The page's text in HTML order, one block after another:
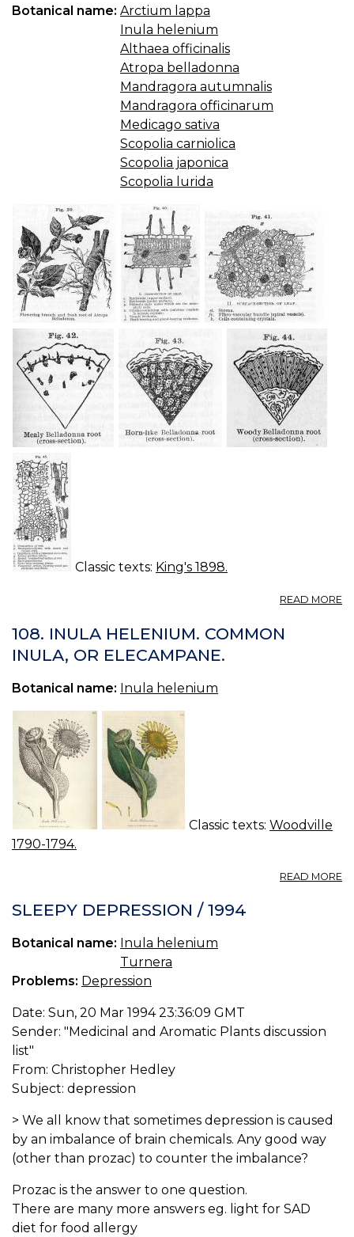
Botanical name: Arctium lappa
Inula helenium
Althaea officinalis
Atropa belladonna
Mandragora autumnalis
Mandragora officinarum
Medicago sativa
Scopolia carniolica
Scopolia japonica
Scopolia lurida
Classic texts: King's 1898.
READ MORE
108. INULA HELENIUM. COMMON
INULA, OR ELECAMPANE.
Botanical name: Inula helenium
Classic texts: Woodville
1790-1794.
READ MORE
SLEEPY DEPRESSION / 1994
Botanical name: Inula helenium
Turnera
Problems: Depression
Date: Sun, 20 Mar 1994 23:36:09 GMT
Sender: "Medicinal and Aromatic Plants discussion
list"
From: Christopher Hedley
Subject: depression
> We all know that sometimes depression is caused
by an imbalance of brain chemicals. Any good way
(other than prozac) to counter the imbalance?
Prozac is the answer to one question.
There are many more answers eg. light for SAD
diet for food allergy